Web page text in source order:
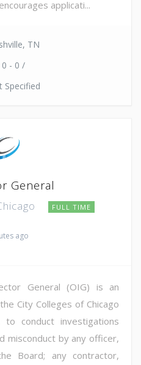
applicati...
TN
0 - 0 /
Specified
General
FULL TIME
ago
General (OIG) is an
City Colleges of Chicago
conduct investigations
misconduct by any officer,
Board; any contractor,